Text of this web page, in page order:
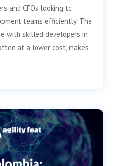
and CFOs looking to
teams efficiently. The
with skilled developers in
at a lower cost, makes